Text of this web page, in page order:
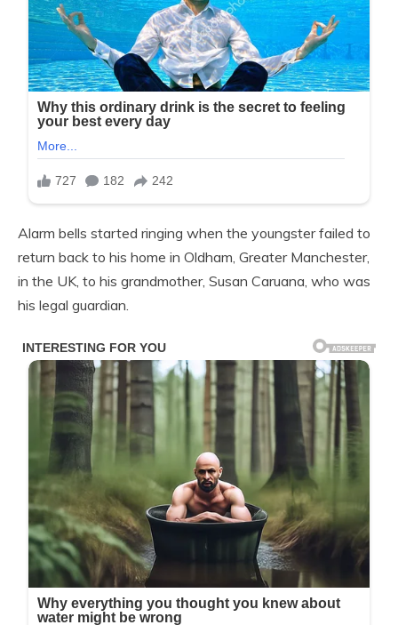
Alarm bells started ringing when the youngster failed to
return back to his home in Oldham, Greater Manchester,
in the UK, to his grandmother, Susan Caruana, who was
his legal guardian.